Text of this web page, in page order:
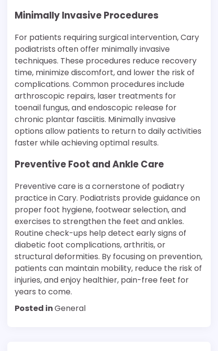
Minimally Invasive Procedures
For patients requiring surgical intervention, Cary
podiatrists often offer minimally invasive
techniques. These procedures reduce recovery
time, minimize discomfort, and lower the risk of
complications. Common procedures include
arthroscopic repairs, laser treatments for
toenail fungus, and endoscopic release for
chronic plantar fasciitis. Minimally invasive
options allow patients to return to daily activities
faster while achieving optimal results.
Preventive Foot and Ankle Care
Preventive care is a cornerstone of podiatry
practice in Cary. Podiatrists provide guidance on
proper foot hygiene, footwear selection, and
exercises to strengthen the feet and ankles.
Routine check-ups help detect early signs of
diabetic foot complications, arthritis, or
structural deformities. By focusing on prevention,
patients can maintain mobility, reduce the risk of
injuries, and enjoy healthier, pain-free feet for
years to come.
Posted inGeneral